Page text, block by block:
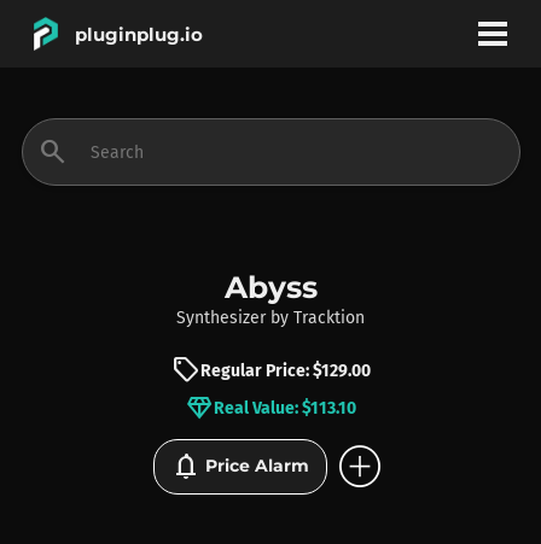
pluginplug.io
INSTRUMENTS
BRANDS
search
Abyss
Synthesizer by Tracktion
sellRegular Price: $129.00
diamondReal Value: $113.10
notifications Price Alarm add_circle